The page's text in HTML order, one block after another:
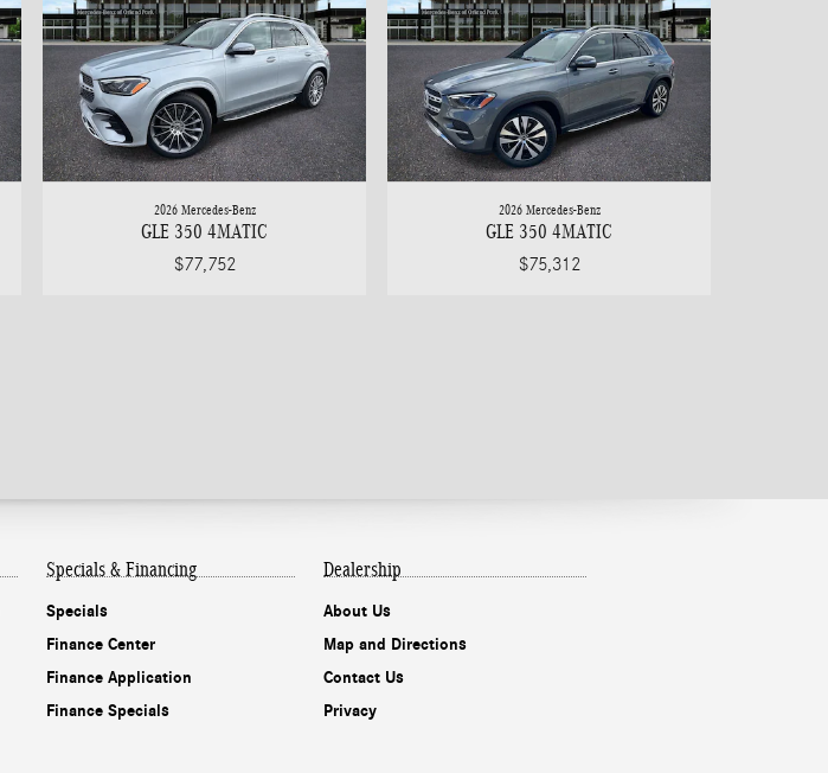
2026 Mercedes-Benz
GLE 350 4MATIC
$77,752
2026 Mercedes-Benz
GLE 350 4MATIC
$75,312
Specials & Financing
Specials
Finance Center
Finance Application
Finance Specials
Dealership
About Us
Map and Directions
Contact Us
Privacy